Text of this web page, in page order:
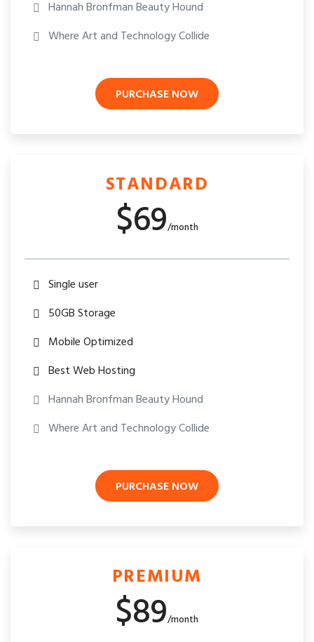
Hannah Bronfman Beauty Hound
Where Art and Technology Collide
PURCHASE NOW
STANDARD
$69/month
Single user
50GB Storage
Mobile Optimized
Best Web Hosting
Hannah Bronfman Beauty Hound
Where Art and Technology Collide
PURCHASE NOW
PREMIUM
$89/month